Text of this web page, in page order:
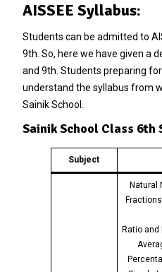
AISSEE Syllabus:
Students can be admitted to
9th. So, here we have given a
and 9th. Students preparing
understand the syllabus from
Sainik School.
Sainik School Class 6th
Subject
Natural
Ratio and